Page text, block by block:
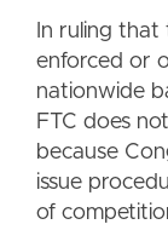
In ruling
enforced or
nationwide
FTC does
because
issue
of